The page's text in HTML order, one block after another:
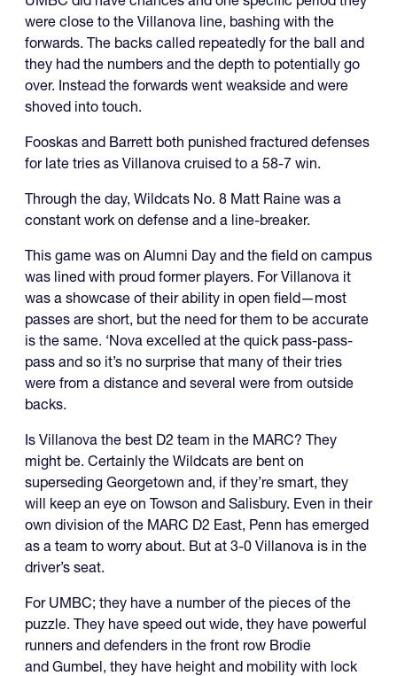
were close to the Villanova line, bashing with the
forwards. The backs called repeatedly for the ball and
they had the numbers and the depth to potentially go
over. Instead the forwards went weakside and were
shoved into touch.
Fooskas and Barrett both punished fractured defenses
for late tries as Villanova cruised to a 58-7 win.
Through the day, Wildcats No. 8 Matt Raine was a
constant work on defense and a line-breaker.
This game was on Alumni Day and the field on campus
was lined with proud former players. For Villanova it
was a showcase of their ability in open field—most
passes are short, but the need for them to be accurate
is the same. ‘Nova excelled at the quick pass-pass-
pass and so it’s no surprise that many of their tries
were from a distance and several were from outside
backs.
Is Villanova the best D2 team in the MARC? They
might be. Certainly the Wildcats are bent on
superseding Georgetown and, if they’re smart, they
will keep an eye on Towson and Salisbury. Even in their
own division of the MARC D2 East, Penn has emerged
as a team to worry about. But at 3-0 Villanova is in the
driver’s seat.
For UMBC; they have a number of the pieces of the
puzzle. They have speed out wide, they have powerful
runners and defenders in the front row Brodie
and Gumbel, they have height and mobility with lock